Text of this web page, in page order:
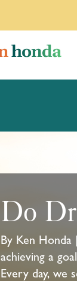
Do
By Ken Honda
achieving a
Every day, we